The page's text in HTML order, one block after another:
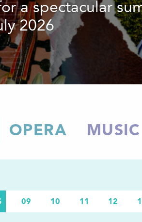
a spectacular
2026
OPERA MUSIC
09 10 11 12